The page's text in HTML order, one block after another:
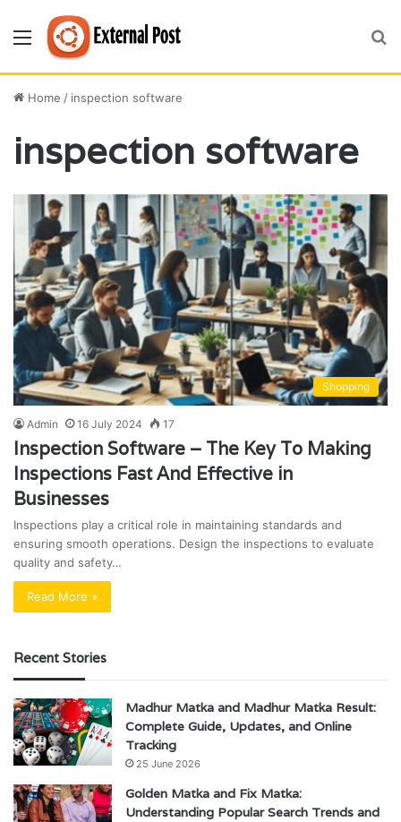
Menu
Home / inspection software
inspection software
Shopping
Admin 16 July 2024 17
Inspection Software – The Key To Making
Inspections Fast And Effective in
Businesses
Inspections play a critical role in maintaining standards and
ensuring smooth operations. Design the inspections to evaluate
quality and safety…
Read More »
Recent Stories
Madhur Matka and Madhur Matka Result:
Complete Guide, Updates, and Online
Tracking
25 June 2026
Golden Matka and Fix Matka:
Understanding Popular Search Trends and